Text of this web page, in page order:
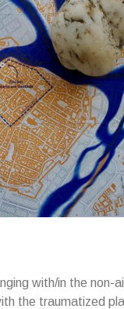
with/in the non-
the traumatized